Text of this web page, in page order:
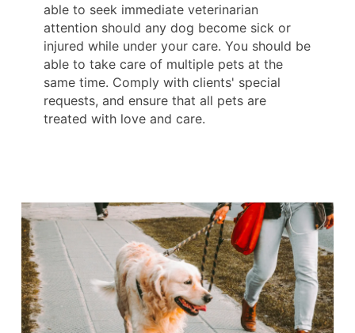
able to seek immediate veterinarian
attention should any dog become sick or
injured while under your care. You should be
able to take care of multiple pets at the
same time. Comply with clients' special
requests, and ensure that all pets are
treated with love and care.